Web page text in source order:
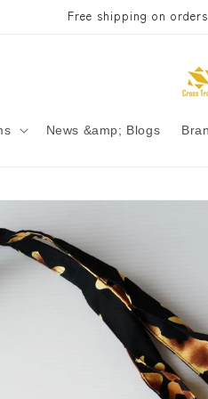
Free shipping on
News &amp; Blogs